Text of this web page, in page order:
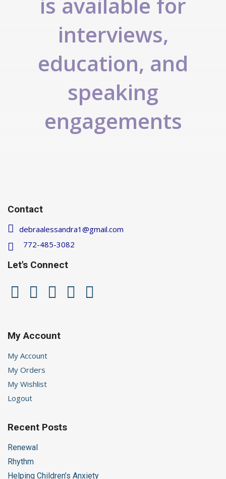
interviews,
education, and
speaking
engagements
Contact
debraalessandra1@gmail.com
772-485-3082
Let's Connect
My Account
My Account
My Orders
My Wishlist
Logout
Recent Posts
Renewal
Rhythm
Helping Children’s Anxiety